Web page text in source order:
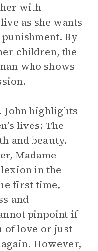
her with
as she wants
By
children, the
who shows
John highlights
lives: The
and beauty.
Madame
in the
first time,
and
pinpoint if
of love or just
However,